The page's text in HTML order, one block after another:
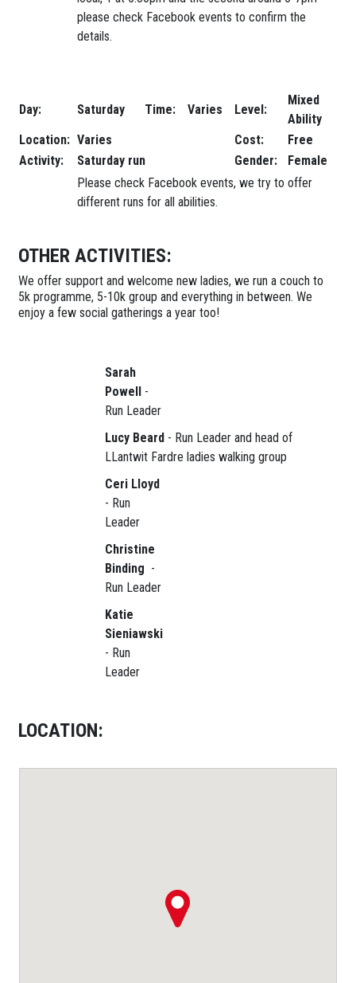
please check Facebook events to confirm the
details.
Day: Saturday Time: Varies Level:
Mixed
Ability
Location: Varies Cost:
Free
Activity:
Saturday run Gender:
Female
Please check Facebook events, we try to offer
different runs for all abilities.
OTHER ACTIVITIES:
We offer support and welcome new ladies, we run a couch to
5k programme, 5-10k group and everything in between. We
enjoy a few social gatherings a year too!
Sarah
Powell -
Run Leader
Lucy Beard - Run Leader and head of
LLantwit Fardre ladies walking group
Ceri Lloyd
- Run
Leader
Christine
Binding -
Run Leader
Katie
Sieniawski
- Run
Leader
LOCATION: